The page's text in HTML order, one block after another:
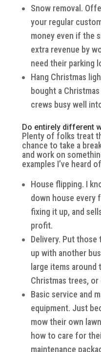
Snow removal.
your regular
money even if the
extra revenue by
need their parking
Hang Christmas
bought a
crews busy well
Do entirely different
Plenty of folks treat
chance to take a
and work on
examples I’ve heard
House flipping. I
down house every
fixing it up, and
profit.
Delivery. Put
up with another
large items
Christmas trees, or
Basic service and
equipment. Just
mow their own
how to care for
maintenance